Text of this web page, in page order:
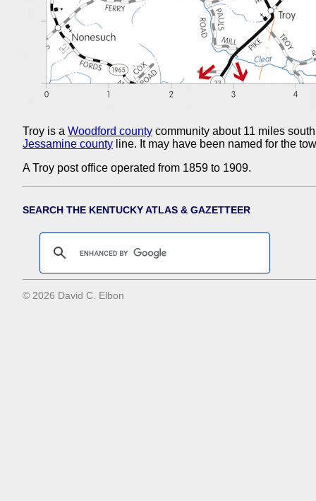
Troy is a Woodford county community about 11 miles
Jessamine county line. It may have been named for the
A Troy post office operated from 1859 to 1909.
SEARCH THE KENTUCKY ATLAS & GAZETTEER
© 2026 David C. Elbon